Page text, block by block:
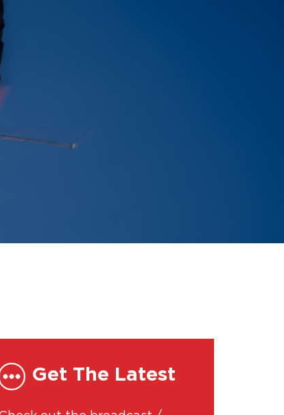
Get The Latest